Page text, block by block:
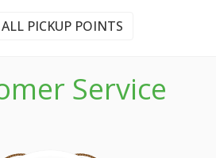
ALL PICKUP POINTS
Service